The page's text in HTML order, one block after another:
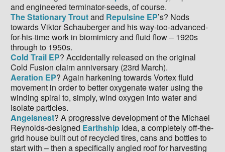
and engineered terminator-seeds, of course.
The Stationary Troutand Repulsine EP’s? Nods
towards Viktor Schauberger and his way-too-advanced-
for-his-time work in biomimicry and fluid flow – 1920s
through to 1950s.
Cold Trail EP? Accidentally released on the original
Cold Fusion claim anniversary (23rd March).
Aeration EP? Again harkening towards Vortex fluid
movement in order to better oxygenate water using the
winding spiral to, simply, wind oxygen into water and
isolate particles.
Angelsnest? A progressive development of the Michael
Reynolds-designed Earthshipidea, a completely off-the-
grid house built out of recycled tires, cans and bottles to
start with – then a specifically angled roof for harvesting